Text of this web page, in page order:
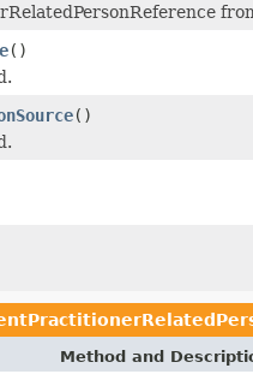
()
()
Method and